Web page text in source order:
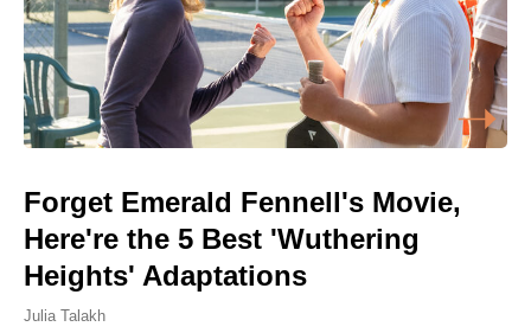
Forget Emerald Fennell's Movie,
Here're the 5 Best 'Wuthering
Heights' Adaptations
Julia Talakh